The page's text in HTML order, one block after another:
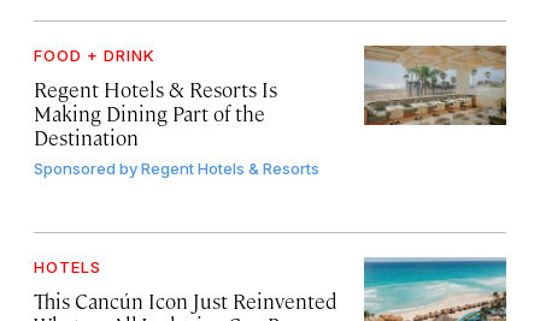
FOOD + DRINK
Regent Hotels & Resorts Is
Making Dining Part of the
Destination
Sponsored byRegent Hotels & Resorts
HOTELS
This Cancún Icon Just Reinvented